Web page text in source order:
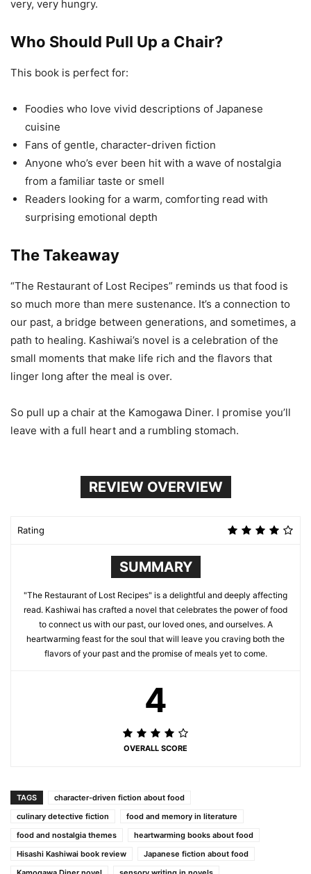
very, very hungry.
Who Should Pull Up a Chair?
This book is perfect for:
Foodies who love vivid descriptions of Japanese
cuisine
Fans of gentle, character-driven fiction
Anyone who’s ever been hit with a wave of nostalgia
from a familiar taste or smell
Readers looking for a warm, comforting read with
surprising emotional depth
The Takeaway
“The Restaurant of Lost Recipes” reminds us that food is
so much more than mere sustenance. It’s a connection to
our past, a bridge between generations, and sometimes, a
path to healing. Kashiwai’s novel is a celebration of the
small moments that make life rich and the flavors that
linger long after the meal is over.
So pull up a chair at the Kamogawa Diner. I promise you’ll
leave with a full heart and a rumbling stomach.
REVIEW OVERVIEW
Rating
SUMMARY
"The Restaurant of Lost Recipes" is a delightful and deeply affecting
read. Kashiwai has crafted a novel that celebrates the power of food
to connect us with our past, our loved ones, and ourselves. A
heartwarming feast for the soul that will leave you craving both the
flavors of your past and the promise of meals yet to come.
4
OVERALL SCORE
TAGS
character-driven fiction about food
culinary detective fiction
food and memory in literature
food and nostalgia themes
heartwarming books about food
Hisashi Kashiwai book review
Japanese fiction about food